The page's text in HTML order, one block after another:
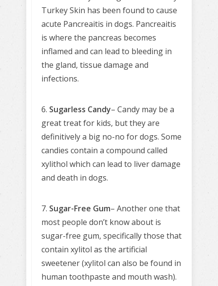
Turkey Skin has been found to cause
acute Pancreaitis in dogs. Pancreaitis
is where the pancreas becomes
inflamed and can lead to bleeding in
the gland, tissue damage and
infections.
6. Sugarless Candy– Candy may be a
great treat for kids, but they are
definitively a big no-no for dogs. Some
candies contain a compound called
xylithol which can lead to liver damage
and death in dogs.
7. Sugar-Free Gum– Another one that
most people don’t know about is
sugar-free gum, specifically those that
contain xylitol as the artificial
sweetener (xylitol can also be found in
human toothpaste and mouth wash).